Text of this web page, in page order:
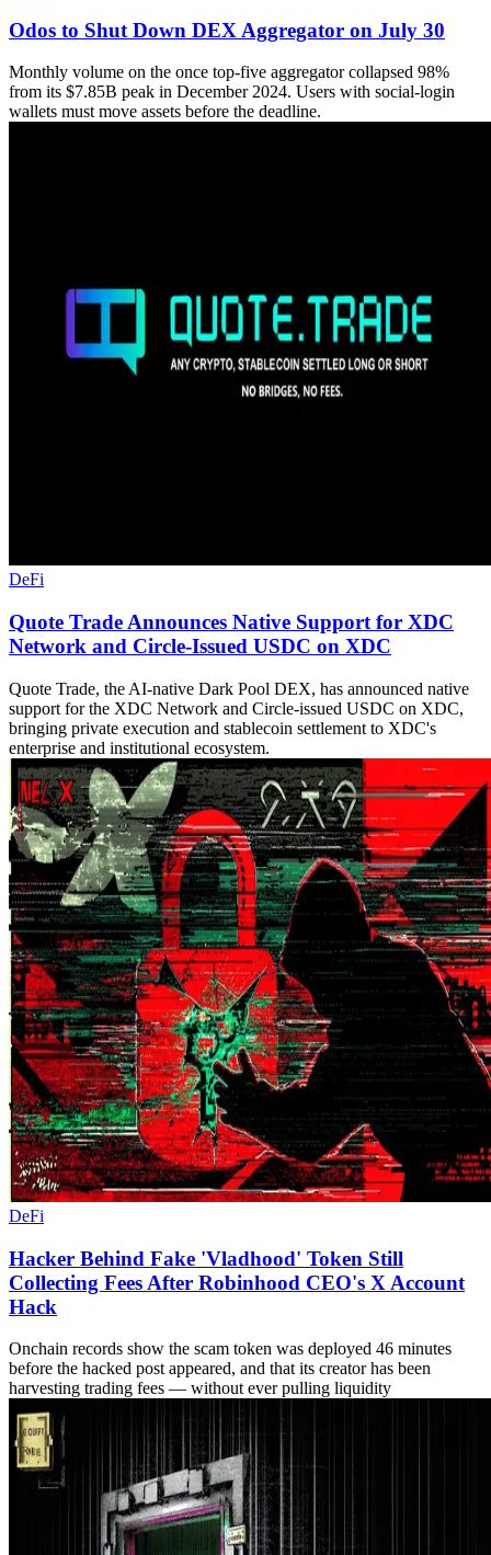
Odos to Shut Down DEX Aggregator on July 30
Monthly volume on the once top-five aggregator collapsed 98%
from its $7.85B peak in December 2024. Users with social-login
wallets must move assets before the deadline.
DeFi
Quote Trade Announces Native Support for XDC
Network and Circle-Issued USDC on XDC
Quote Trade, the AI-native Dark Pool DEX, has announced native
support for the XDC Network and Circle-issued USDC on XDC,
bringing private execution and stablecoin settlement to XDC's
enterprise and institutional ecosystem.
DeFi
Hacker Behind Fake 'Vladhood' Token Still
Collecting Fees After Robinhood CEO's X Account
Hack
Onchain records show the scam token was deployed 46 minutes
before the hacked post appeared, and that its creator has been
harvesting trading fees — without ever pulling liquidity